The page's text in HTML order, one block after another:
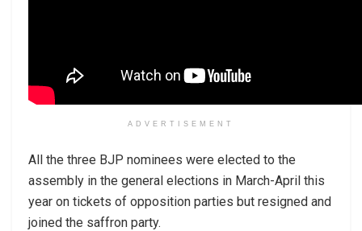
ADVERTISEMENT
All the three BJP nominees were elected to the
assembly in the general elections in March-April this
year on tickets of opposition parties but resigned and
joined the saffron party.